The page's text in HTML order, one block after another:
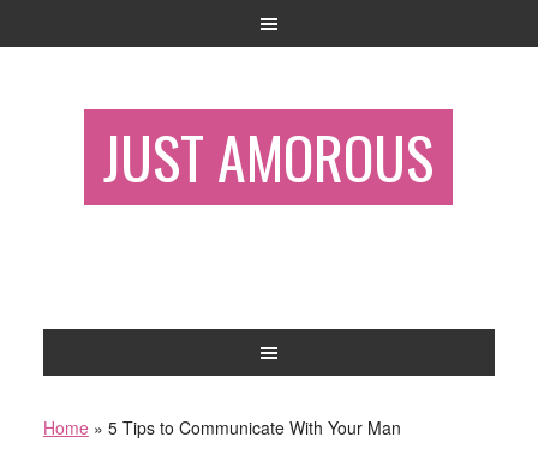
JUST AMOROUS
Home» 5 Tips to Communicate With Your Man